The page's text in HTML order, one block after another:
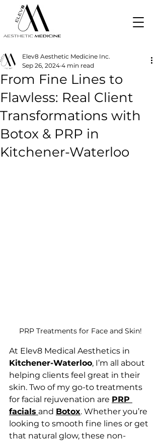
From Fine Lines to
Flawless: Real Client
Transformations with
Botox & PRP in
Kitchener-Waterloo
Elev8 Aesthetic Medicine Inc.
Sep 26, 2024 4 min read
PRP Treatments for Face and Skin!
At Elev8 Medical Aesthetics in
Kitchener-Waterloo, I’m all about
helping clients feel great in their
skin. Two of my go-to treatments
for facial rejuvenation are PRP
facials and Botox. Whether you’re
looking to smooth fine lines or get
that natural glow, these non-